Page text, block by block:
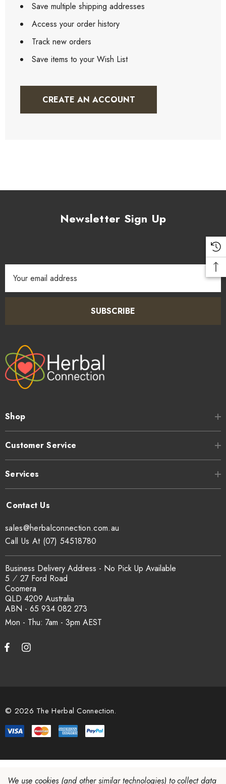
Save multiple shipping addresses
Access your order history
Track new orders
Save items to your Wish List
CREATE AN ACCOUNT
Newsletter Sign Up
Address
SUBSCRIBE
Shop
Customer Service
Services
Mon - Thu: 7am - 3pm
sales@herbalconnection.com.au
Business Delivery Address - No Pick Up Available
5 ⁄ 27 Ford Road
Coomera
QLD 4209 Australia
ABN - 65 934 082 273
Call Us At (07) 54518780
© 2026 The Herbal Connection.
We use cookies (and other similar technologies) to collect data